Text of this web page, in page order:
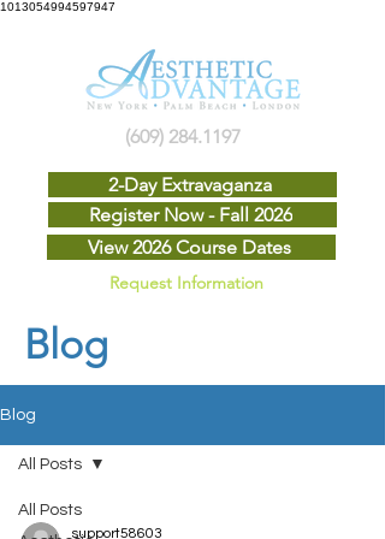
1013054994597947
View 2026 Course Dates
Request Information
2-Day Extravaganza
(609) 284.1197
Register Now - Fall 2026
Blog
Blog
All Posts
All Posts
support58603